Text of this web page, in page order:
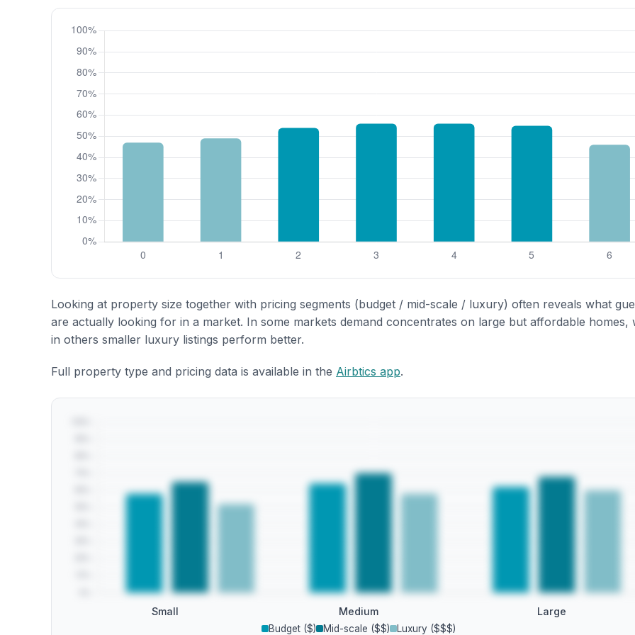
Looking at property size together with pricing segments (budget / mid-scale / luxury) often reveals what
are actually looking for in a market. In some markets demand concentrates on large but affordable homes,
in others smaller luxury listings perform better.
Full property type and pricing data is available in the Airbtics app.
Small Medium Large
Budget ($) Mid-scale ($$) Luxury ($$$)